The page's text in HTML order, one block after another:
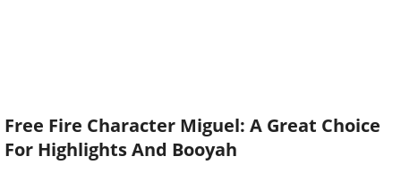
Free Fire Character Miguel: A Great Choice
For Highlights And Booyah